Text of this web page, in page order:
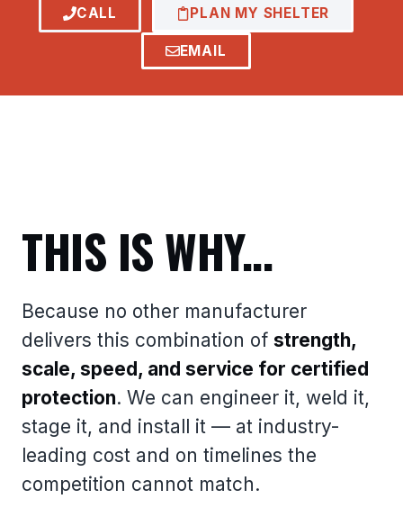
CALL PLAN MY SHELTER
EMAIL
THIS IS WHY...
Because no other manufacturer
delivers this combination of strength,
scale, speed, and service for certified
protection. We can engineer it, weld it,
stage it, and install it — at industry-
leading cost and on timelines the
competition cannot match.